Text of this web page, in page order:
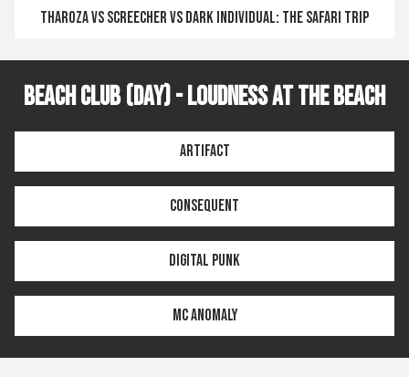
Tharoza vs Screecher vs Dark Individual: The Safari Trip
Beach Club (Day) - Loudness at the Beach
Artifact
Consequent
Digital Punk
MC Anomaly